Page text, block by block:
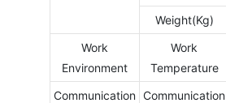
Weight(Kg)
Work
Environment
Work
Temperature
Communication Communication